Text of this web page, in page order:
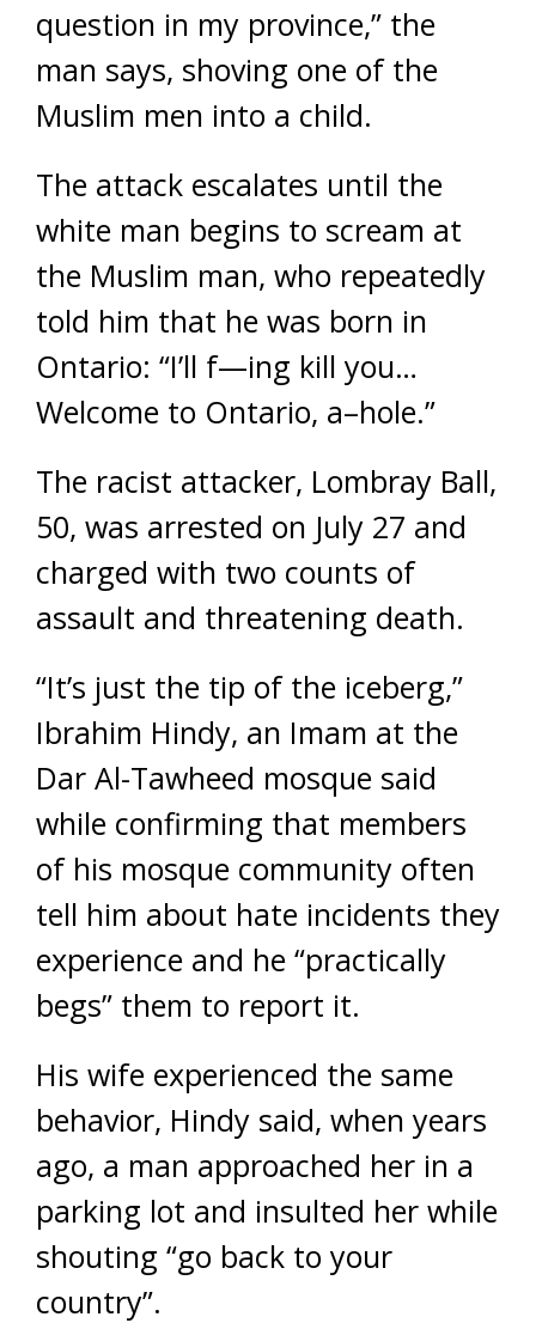
question in my province,” the
man says, shoving one of the
Muslim men into a child.
The attack escalates until the
white man begins to scream at
the Muslim man, who repeatedly
told him that he was born in
Ontario: “I’ll f—ing kill you…
Welcome to Ontario, a–hole.”
The racist attacker, Lombray Ball,
50, was arrested on July 27 and
charged with two counts of
assault and threatening death.
“It’s just the tip of the iceberg,”
Ibrahim Hindy, an Imam at the
Dar Al-Tawheed mosque said
while confirming that members
of his mosque community often
tell him about hate incidents they
experience and he “practically
begs” them to report it.
His wife experienced the same
behavior, Hindy said, when years
ago, a man approached her in a
parking lot and insulted her while
shouting “go back to your
country”.